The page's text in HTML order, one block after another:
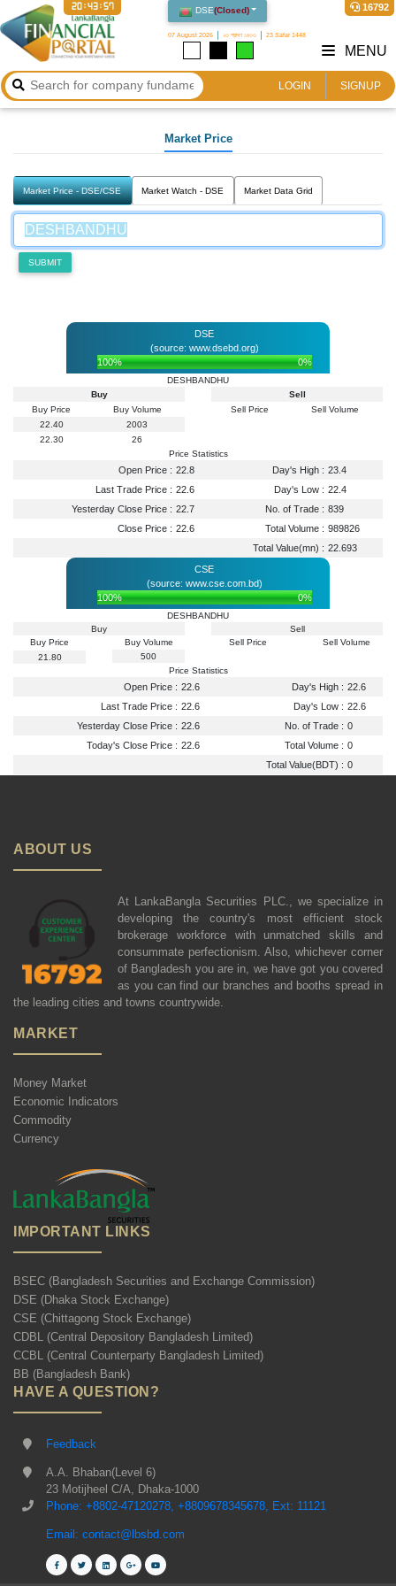
DSE(Closed)
07 August 2026 ২৩ শ্রাবণ ১৪৩৩ 23 Safar 1448
16792
20:43:57
LOGIN SIGNUP
MENU
Market Price
Market Price - DSE/CSE Market Watch - DSE Market Data Grid
SUBMIT
DSE
(source: www.dsebd.org)
100%
0%
DESHBANDHU
Buy
Buy Price
Buy Volume
22.40
2003
22.30
26
Sell
Sell Price
Sell Volume
Price Statistics
Open Price : 22.8 Day's High : 23.4
Last Trade Price : 22.6 Day's Low : 22.4
Yesterday Close Price : 22.7 No. of Trade : 839
Close Price : 22.6 Total Volume : 989826
Total Value(mn) : 22.693
CSE
(source: www.cse.com.bd)
100%
0%
DESHBANDHU
Buy
Buy Price
21.80
Buy Volume
500
Sell
Sell Price
Sell Volume
Price Statistics
Open Price : 22.6 Day's High : 22.6
Last Trade Price : 22.6 Day's Low : 22.6
Yesterday Close Price : 22.6 No. of Trade : 0
Today's Close Price : 22.6 Total Volume : 0
Total Value(BDT) : 0
ABOUT US
At LankaBangla Securities PLC., we specialize in
developing the country's most efficient stock
brokerage workforce with unmatched skills and
consummate perfectionism. Also, whichever corner
of Bangladesh you are in, we have got you covered
as you can find our branches and booths spread in
the leading cities and towns countrywide.
MARKET
Money Market
Economic Indicators
Commodity
Currency
IMPORTANT LINKS
BSEC (Bangladesh Securities and Exchange Commission)
DSE (Dhaka Stock Exchange)
CSE (Chittagong Stock Exchange)
CDBL (Central Depository Bangladesh Limited)
CCBL (Central Counterparty Bangladesh Limited)
BB (Bangladesh Bank)
HAVE A QUESTION?
Feedback
A.A. Bhaban(Level 6)
23 Motijheel C/A, Dhaka-1000
Phone: +8802-47120278, +8809678345678, Ext: 11121
Email: contact@lbsbd.com